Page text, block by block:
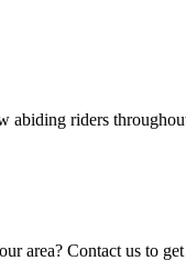
abiding riders
area? Contact us to get